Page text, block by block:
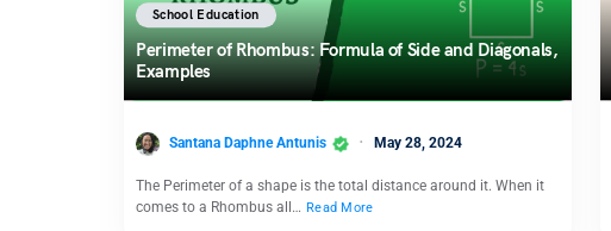
School Education
Perimeter of Rhombus: Formula of Side and Diagonals,
Examples
Santana Daphne Antunis May 28, 2024
The Perimeter of a shape is the total distance around it. When it
comes to a Rhombus all… Read More